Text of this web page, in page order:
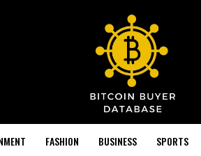
FASHION BUSINESS SPORTS